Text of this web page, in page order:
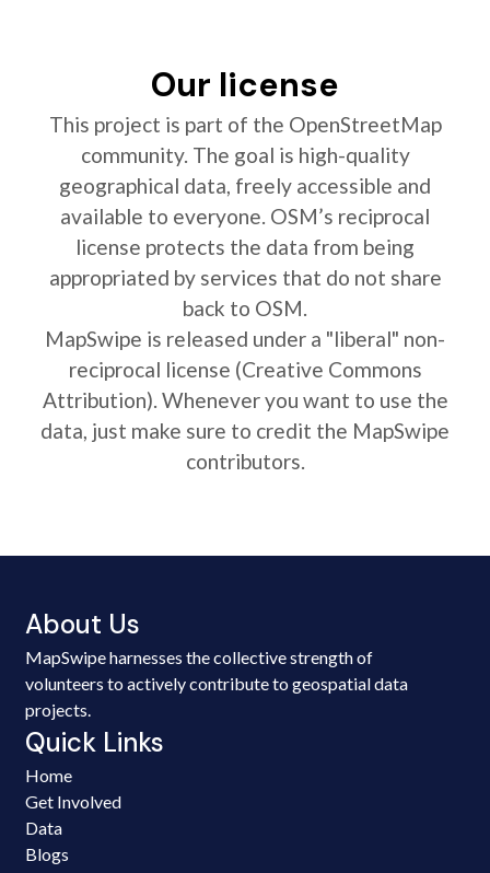
Our license
This project is part of the OpenStreetMap
community. The goal is high-quality
geographical data, freely accessible and
available to everyone. OSM’s reciprocal
license protects the data from being
appropriated by services that do not share
back to OSM.
MapSwipe is released under a "liberal" non-
reciprocal license (Creative Commons
Attribution). Whenever you want to use the
data, just make sure to credit the MapSwipe
contributors.
About Us
MapSwipe harnesses the collective strength of
volunteers to actively contribute to geospatial data
projects.
Quick Links
Home
Get Involved
Data
Blogs